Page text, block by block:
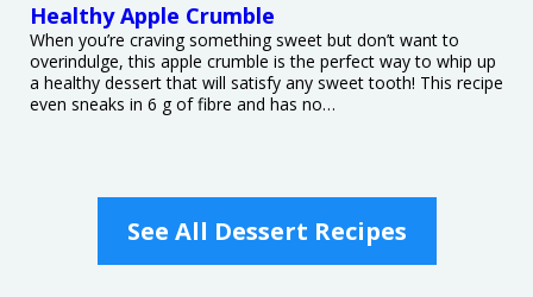
Healthy Apple Crumble
When you’re craving something sweet but don’t want to
overindulge, this apple crumble is the perfect way to whip up
a healthy dessert that will satisfy any sweet tooth! This recipe
even sneaks in 6 g of fibre and has no…
See All Dessert Recipes